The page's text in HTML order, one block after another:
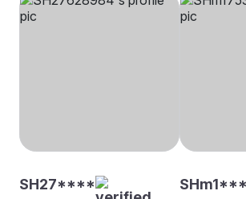
SH27****